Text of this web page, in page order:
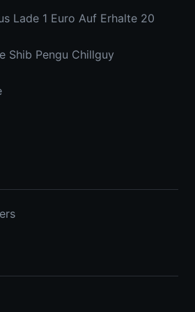
Lade 1 Euro Auf Erhalte 20
Shib Pengu Chillguy